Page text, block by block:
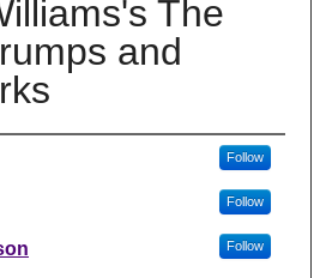
The
and
Follow
Follow
Follow